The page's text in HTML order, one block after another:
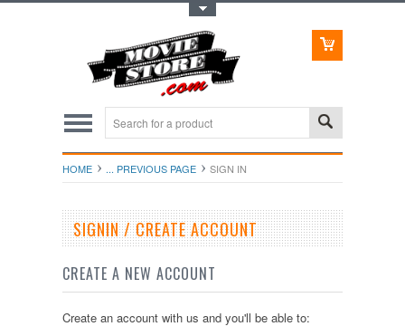
HOME ... PREVIOUS PAGE SIGN IN
SIGNIN / CREATE ACCOUNT
CREATE A NEW ACCOUNT
Create an account with us and you'll be able to: